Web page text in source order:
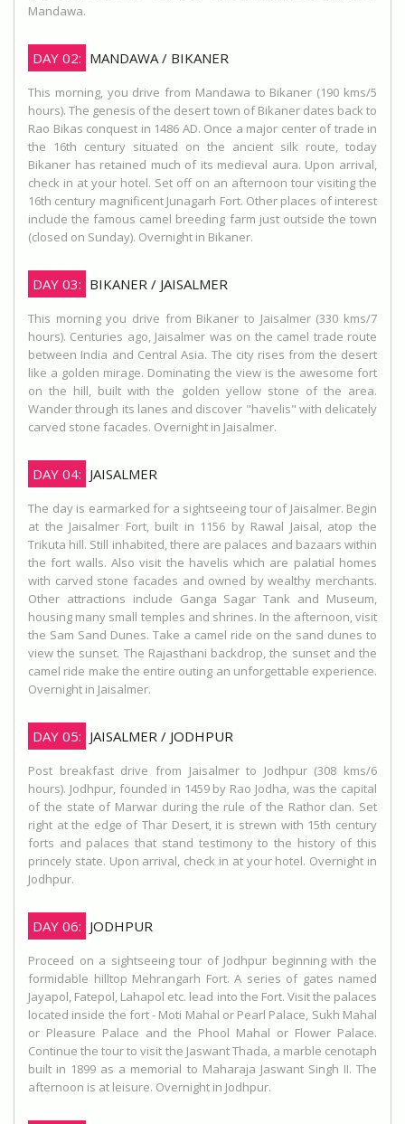
Mandawa.
DAY 02: MANDAWA / BIKANER
This morning, you drive from Mandawa to Bikaner (190 kms/5
hours). The genesis of the desert town of Bikaner dates back to
Rao Bikas conquest in 1486 AD. Once a major center of trade in
the 16th century situated on the ancient silk route, today
Bikaner has retained much of its medieval aura. Upon arrival,
check in at your hotel. Set off on an afternoon tour visiting the
16th century magnificent Junagarh Fort. Other places of interest
include the famous camel breeding farm just outside the town
(closed on Sunday). Overnight in Bikaner.
DAY 03: BIKANER / JAISALMER
This morning you drive from Bikaner to Jaisalmer (330 kms/7
hours). Centuries ago, Jaisalmer was on the camel trade route
between India and Central Asia. The city rises from the desert
like a golden mirage. Dominating the view is the awesome fort
on the hill, built with the golden yellow stone of the area.
Wander through its lanes and discover "havelis" with delicately
carved stone facades. Overnight in Jaisalmer.
DAY 04: JAISALMER
The day is earmarked for a sightseeing tour of Jaisalmer. Begin
at the Jaisalmer Fort, built in 1156 by Rawal Jaisal, atop the
Trikuta hill. Still inhabited, there are palaces and bazaars within
the fort walls. Also visit the havelis which are palatial homes
with carved stone facades and owned by wealthy merchants.
Other attractions include Ganga Sagar Tank and Museum,
housing many small temples and shrines. In the afternoon, visit
the Sam Sand Dunes. Take a camel ride on the sand dunes to
view the sunset. The Rajasthani backdrop, the sunset and the
camel ride make the entire outing an unforgettable experience.
Overnight in Jaisalmer.
DAY 05: JAISALMER / JODHPUR
Post breakfast drive from Jaisalmer to Jodhpur (308 kms/6
hours). Jodhpur, founded in 1459 by Rao Jodha, was the capital
of the state of Marwar during the rule of the Rathor clan. Set
right at the edge of Thar Desert, it is strewn with 15th century
forts and palaces that stand testimony to the history of this
princely state. Upon arrival, check in at your hotel. Overnight in
Jodhpur.
DAY 06: JODHPUR
Proceed on a sightseeing tour of Jodhpur beginning with the
formidable hilltop Mehrangarh Fort. A series of gates named
Jayapol, Fatepol, Lahapol etc. lead into the Fort. Visit the palaces
located inside the fort - Moti Mahal or Pearl Palace, Sukh Mahal
or Pleasure Palace and the Phool Mahal or Flower Palace.
Continue the tour to visit the Jaswant Thada, a marble cenotaph
built in 1899 as a memorial to Maharaja Jaswant Singh II. The
afternoon is at leisure. Overnight in Jodhpur.